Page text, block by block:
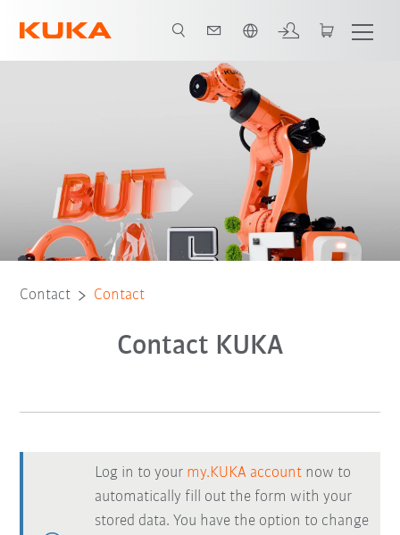
Contact Contact
Contact KUKA
Log in to your my.KUKA account now to
automatically fill out the form with your
stored data. You have the option to change